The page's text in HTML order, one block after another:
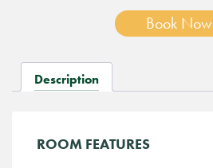
Book Now
Description
ROOM FEATURES